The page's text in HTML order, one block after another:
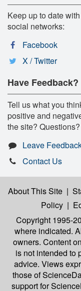
Keep up to date
social networks:
Facebook
X / Twitter
Have Feedback?
Tell us what you
positive and
the site? Questions?
Leave
Contact Us
About This Site |
Policy |
Copyright 1995-
where indicated.
owners. Content
is not intended to
advice. Views
those of
support for